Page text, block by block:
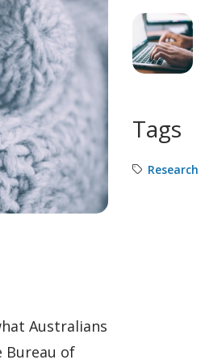
Australians
Bureau of
Tags
Research